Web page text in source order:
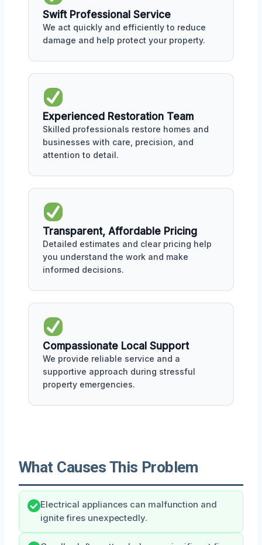
Swift Professional Service
We act quickly and efficiently to reduce
damage and help protect your property.
Experienced Restoration Team
Skilled professionals restore homes and
businesses with care, precision, and
attention to detail.
Transparent, Affordable Pricing
Detailed estimates and clear pricing help
you understand the work and make
informed decisions.
Compassionate Local Support
We provide reliable service and a
supportive approach during stressful
property emergencies.
What Causes This Problem
Electrical appliances can malfunction and
ignite fires unexpectedly.